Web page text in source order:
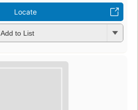
Locate
Add to List